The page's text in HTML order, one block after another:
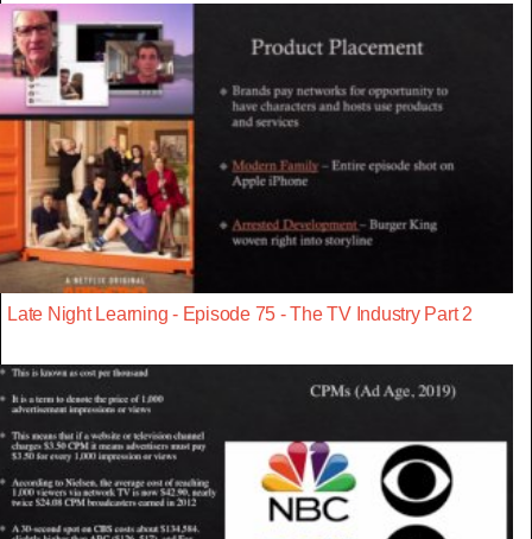
Late Night Learning - Episode 75 - The TV Industry Part 2